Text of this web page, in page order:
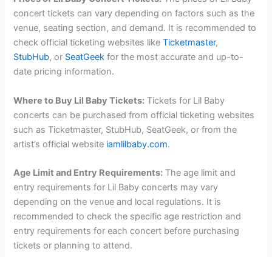
concert tickets can vary depending on factors such as the
venue, seating section, and demand. It is recommended to
check official ticketing websites likeTicketmaster,
StubHub, or SeatGeek for the most accurate and up-to-
date pricing information.
Where to Buy Lil Baby Tickets: Tickets for Lil Baby
concerts can be purchased from official ticketing websites
such as Ticketmaster, StubHub, SeatGeek, or from the
artist’s official website iamlilbaby.com.
Age Limit and Entry Requirements: The age limit and
entry requirements for Lil Baby concerts may vary
depending on the venue and local regulations. It is
recommended to check the specific age restriction and
entry requirements for each concert before purchasing
tickets or planning to attend.